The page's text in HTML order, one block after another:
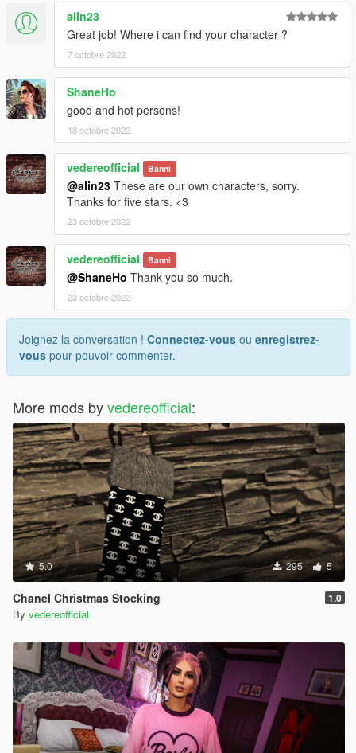
alin23
Great job! Where i can find your character ?
7 octobre 2022
ShaneHo
good and hot persons!
18 octobre 2022
vedereofficial Banni
@alin23 These are our own characters, sorry.
Thanks for five stars. <3
23 octobre 2022
vedereofficial Banni
@ShaneHo Thank you so much.
23 octobre 2022
Joignez la conversation ! Connectez-vous ou enregistrez-
vous pour pouvoir commenter.
More mods byvedereofficial:
5.0 295 5
Chanel Christmas Stocking 1.0
By vedereofficial